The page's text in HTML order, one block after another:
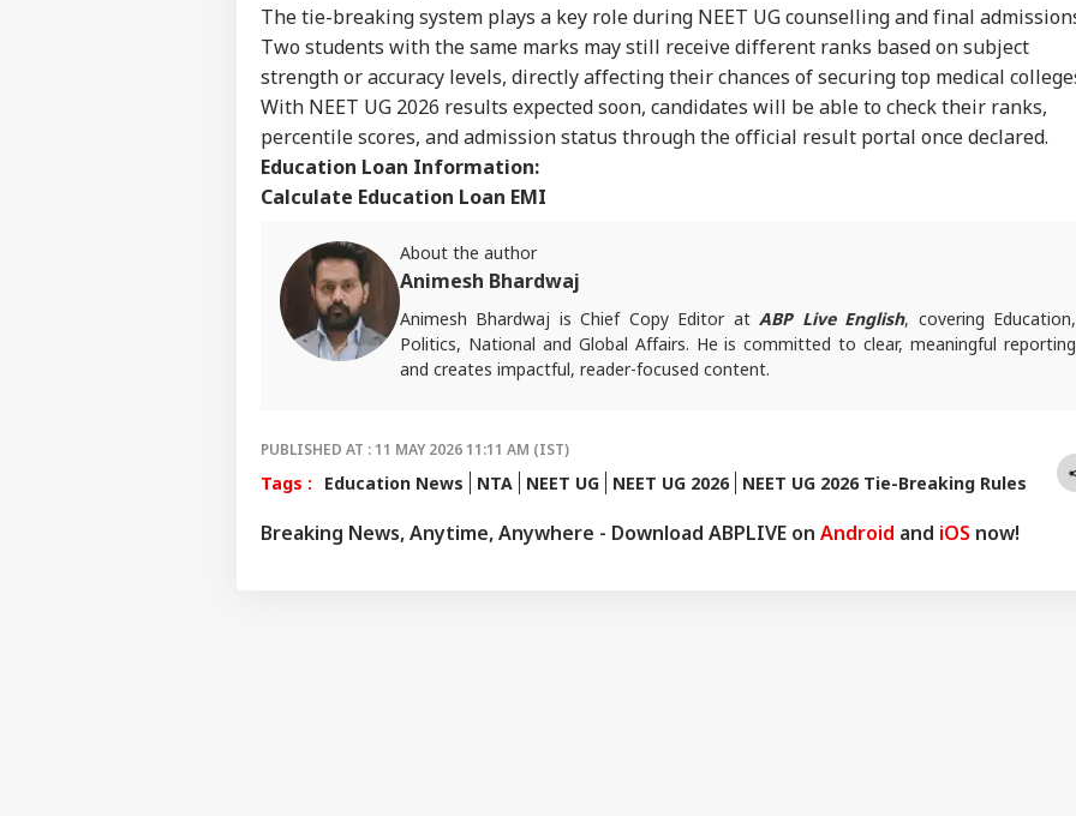
The tie-breaking system plays a key role during NEET UG counselling and final
Two students with the same marks may still receive different ranks based on subject
strength or accuracy levels, directly affecting their chances of securing top medical
With NEET UG 2026 results expected soon, candidates will be able to check their ranks,
percentile scores, and admission status through the official result portal once declared.
Education Loan Information:
Calculate Education Loan EMI
About the author
Animesh Bhardwaj
Animesh Bhardwaj is Chief Copy Editor atABP Live English, covering Education,
Politics, National and Global Affairs. He is committed to clear, meaningful reporting
and creates impactful, reader-focused content.
PUBLISHED AT : 11 MAY 2026 11:11 AM (IST)
Tags : Education News NTA NEET UG NEET UG 2026 NEET UG 2026 Tie-Breaking Rules
Breaking News, Anytime, Anywhere - Download ABPLIVE on Android and iOS now!
LOGIN
'Not Everything
Online Is Factual':
Centre Issues
Advisory On E20 Fuel
Claims
Trump Eyes Higher
Costs For H-1B
Extensions; Indian
Professionals Could
MP HC Issues Notice
To BJP Rajya Sabha
MPs, Returning
Officer On Meenakshi